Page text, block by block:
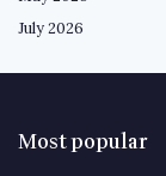
July 2026
Most popular